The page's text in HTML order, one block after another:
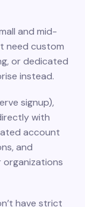
and mid-
need custom
or dedicated
instead.
signup),
with
account
and
organizations
have strict